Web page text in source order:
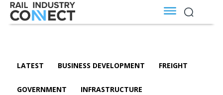
LATEST BUSINESS DEVELOPMENT FREIGHT
GOVERNMENT INFRASTRUCTURE